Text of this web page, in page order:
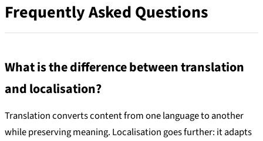
Frequently Asked Questions
What is the difference between translation
and localisation?
Translation converts content from one language to another
while preserving meaning. Localisation goes further: it adapts